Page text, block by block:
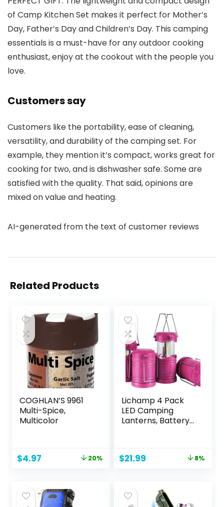
of Camp Kitchen Set makes it perfect for Mother’s
Day, Father’s Day and Children’s Day. This camping
essentials is a must-have for any outdoor cooking
enthusiast, enjoy at the cookout with the people you
love.
Customers say
Customers like the portability, ease of cleaning,
versatility, and durability of the camping set. For
example, they mention it’s compact, works great for
cooking for two, and is dishwasher safe. Some are
satisfied with the quality. That said, opinions are
mixed on value and heating.
AI-generated from the text of customer reviews
Related Products
COGHLAN’S 9961
Multi-Spice,
Multicolor
Original
$6.25.
$4.97
$4.97.
20%
Lichamp 4 Pack
LED Camping
Lanterns, Battery
Flashlight Portable
Original
$21.99
$21.99.
8%